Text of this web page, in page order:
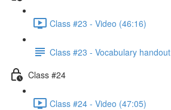
Class #23 - Video (46:16)
Class #23 - Vocabulary handout
Class #24
Class #24 - Video (47:05)